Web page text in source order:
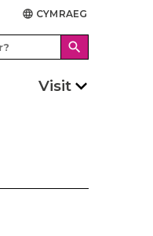
language CYMRAEG
search
Visit